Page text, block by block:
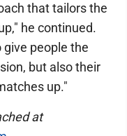
that tailors the
he continued.
give people the
but also their
up."
at